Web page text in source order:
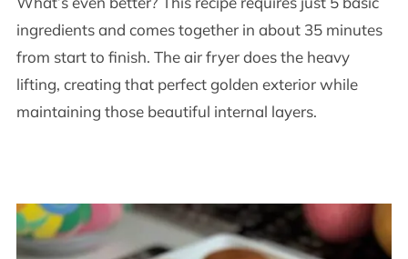
ingredients and comes together in about 35 minutes
from start to finish. The air fryer does the heavy
lifting, creating that perfect golden exterior while
maintaining those beautiful internal layers.